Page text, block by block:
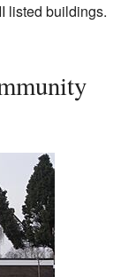
listed buildings.